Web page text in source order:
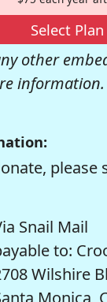
Select Plan
other
information.
please
Snail Mail
to:
Wilshire
Monica,